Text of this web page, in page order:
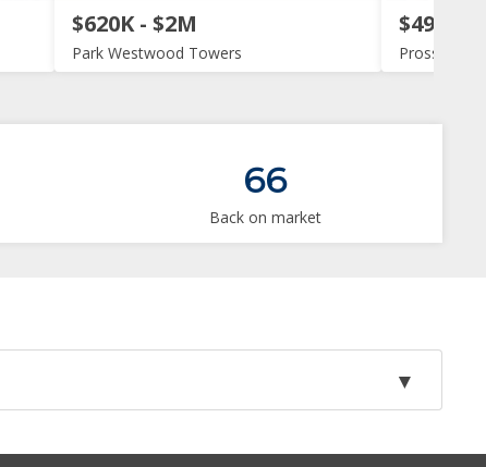
$620K - $2M
Park Westwood Towers
$495K -
Prosser
66
Back on market